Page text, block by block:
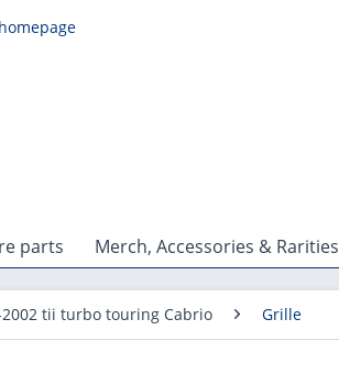
parts Merch, Accessories & Rarities
2002 tii turbo touring Cabrio Grille